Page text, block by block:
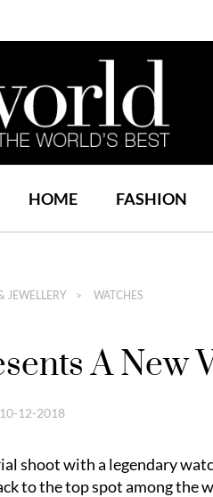
HOME FASHION
JEWELLERY WATCHES
A New
10-12-2018
shoot with a legendary
to the top spot among the